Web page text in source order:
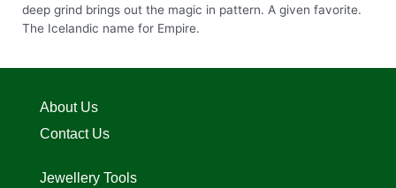
deep grind brings out the magic in pattern. A given favorite.
The Icelandic name for Empire.
About Us
Contact Us
Jewellery Tools